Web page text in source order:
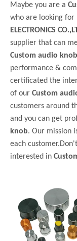
Maybe you are a
who are looking for
ELECTRONICS
supplier that can
Custom audio knob
performance &
certificated the
of our Custom
customers around
and you can get
knob. Our mission
each
interested in